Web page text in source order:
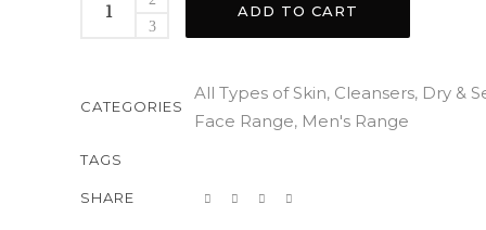
ADD TO CART
CATEGORIES
All Types of Skin, Cleansers, Dry &
Face Range, Men's Range
TAGS
SHARE